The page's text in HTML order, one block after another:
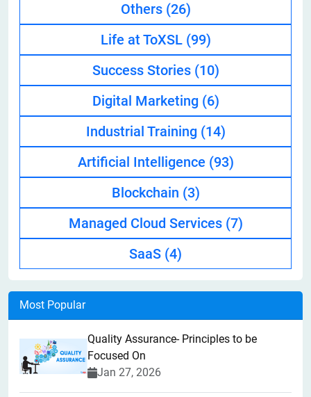
Others (26)
Life at ToXSL (99)
Success Stories (10)
Digital Marketing (6)
Industrial Training (14)
Artificial Intelligence (93)
Blockchain (3)
Managed Cloud Services (7)
SaaS (4)
Most Popular
Quality Assurance- Principles to be
Focused On
Jan 27, 2026